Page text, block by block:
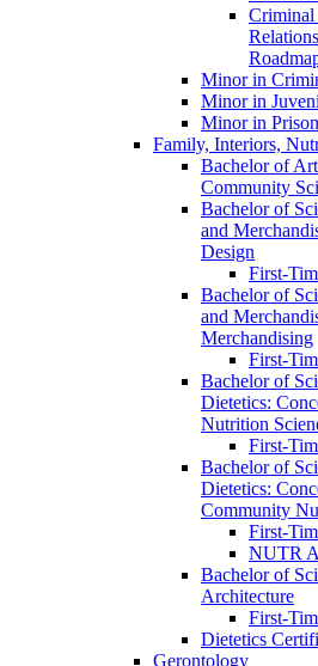
Criminal
Minor in
Minor in
Minor in
Family, Interiors,
Bachelor of
Community
Bachelor of
and
Design
First-​
Bachelor of
and
Merchandising
First-​
Bachelor of
Dietetics:
Nutrition
First-​
Bachelor of
Dietetics:
Community
First-​
NUTR
Bachelor of
Architecture
First-​
Dietetics
Gerontology